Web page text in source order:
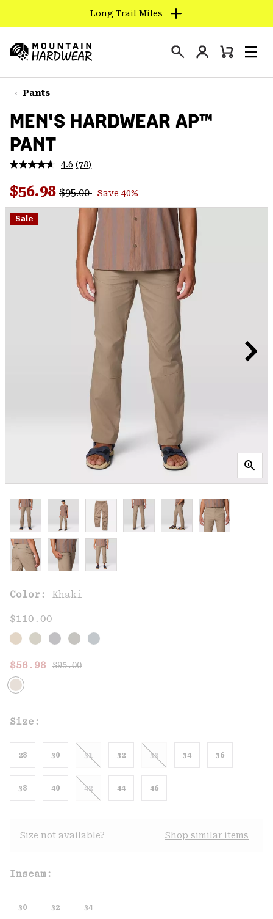
TO
CONTENT
SKIP
TO
NAV
SKIP
TO
SEARCH
Long Trail Miles
Hardwear
Login
Mini
Pants
MEN'S HARDWEAR AP™
PANT
4.6 Read
Reviews.
Same
page
link.
(78)
Sale price:
$56.98 Regular price:
$95.00 Save 40%
Sale
Color: Khaki
$110.00
Sale price:
$56.98 Regular price:
$95.00
Size:
28 30 31 32 33 34 36
38 40 42 44 46
Size not available? Shop similar items
Inseam:
30 32 34